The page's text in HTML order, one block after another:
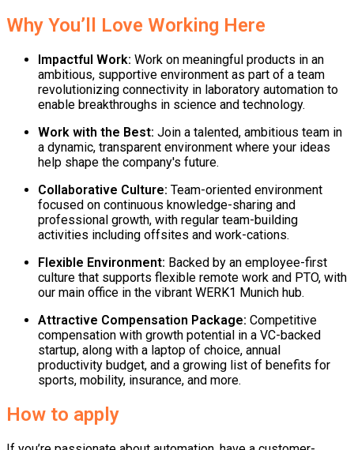
Why You’ll Love Working Here
Impactful Work: Work on meaningful products in an
ambitious, supportive environment as part of a team
revolutionizing connectivity in laboratory automation to
enable breakthroughs in science and technology.
Work with the Best: Join a talented, ambitious team in
a dynamic, transparent environment where your ideas
help shape the company's future.
Collaborative Culture: Team-oriented environment
focused on continuous knowledge-sharing and
professional growth, with regular team-building
activities including offsites and work-cations.
Flexible Environment: Backed by an employee-first
culture that supports flexible remote work and PTO, with
our main office in the vibrant WERK1 Munich hub.
Attractive Compensation Package: Competitive
compensation with growth potential in a VC-backed
startup, along with a laptop of choice, annual
productivity budget, and a growing list of benefits for
sports, mobility, insurance, and more.
How to apply